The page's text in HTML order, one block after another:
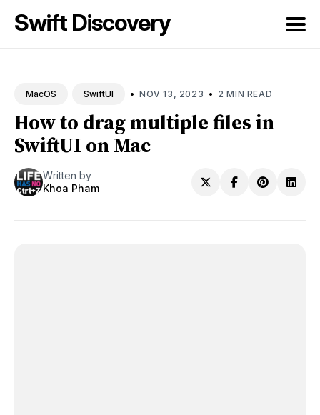
Swift Discovery
MacOS SwiftUI • NOV 13, 2023 • 2 MIN READ
How to drag multiple files in
SwiftUI on Mac
Written by
Khoa Pham